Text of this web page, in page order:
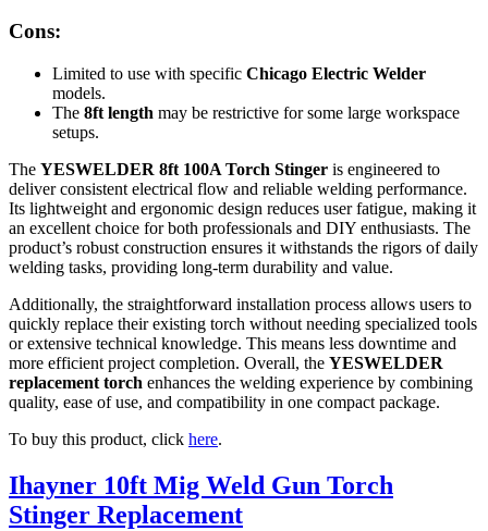
Cons:
Limited to use with specific Chicago Electric Welder
models.
The 8ft length may be restrictive for some large workspace
setups.
The YESWELDER 8ft 100A Torch Stinger is engineered to
deliver consistent electrical flow and reliable welding performance.
Its lightweight and ergonomic design reduces user fatigue, making it
an excellent choice for both professionals and DIY enthusiasts. The
product’s robust construction ensures it withstands the rigors of daily
welding tasks, providing long-term durability and value.
Additionally, the straightforward installation process allows users to
quickly replace their existing torch without needing specialized tools
or extensive technical knowledge. This means less downtime and
more efficient project completion. Overall, the YESWELDER
replacement torch enhances the welding experience by combining
quality, ease of use, and compatibility in one compact package.
To buy this product, click here.
Ihayner 10ft Mig Weld Gun Torch
Stinger Replacement